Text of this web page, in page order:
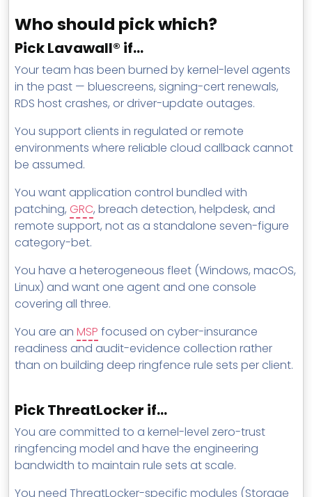
Who should pick which?
Pick Lavawall® if…
Your team has been burned by kernel-level agents
in the past — bluescreens, signing-cert renewals,
RDS host crashes, or driver-update outages.
You support clients in regulated or remote
environments where reliable cloud callback cannot
be assumed.
You want application control bundled with
patching, GRC, breach detection, helpdesk, and
remote support, not as a standalone seven-figure
category-bet.
You have a heterogeneous fleet (Windows, macOS,
Linux) and want one agent and one console
covering all three.
You are an MSP focused on cyber-insurance
readiness and audit-evidence collection rather
than on building deep ringfence rule sets per client.
Pick ThreatLocker if…
You are committed to a kernel-level zero-trust
ringfencing model and have the engineering
bandwidth to maintain rule sets at scale.
You need ThreatLocker-specific modules (Storage